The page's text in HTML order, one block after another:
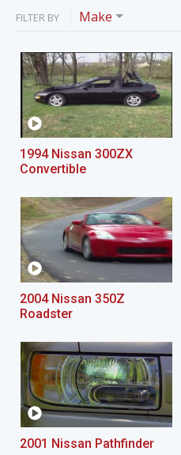
FILTER BY Make
1994 Nissan 300ZX
Convertible
2004 Nissan 350Z
Roadster
2001 Nissan Pathfinder